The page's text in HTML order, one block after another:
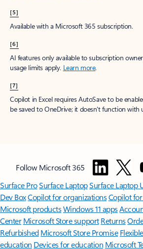
[5]
Available with a Microsoft 365 subscription.
[6]
AI features only available to subscription
usage limits apply. Learn more.
[7]
Copilot in Excel requires AutoSave to be
be saved to OneDrive; it doesn't function with
Follow Microsoft 365
Surface ProSurface LaptopSurface Laptop
Dev BoxCopilot for organizationsCopilot
Microsoft productsWindows 11 apps
Center Microsoft Store support Returns
Refurbished Microsoft Store Promise
education Devices for education Microsoft